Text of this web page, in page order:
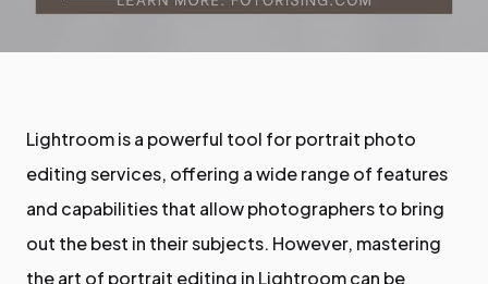
Lightroom is a powerful tool for portrait photo
editing services, offering a wide range of features
and capabilities that allow photographers to bring
out the best in their subjects. However, mastering
the art of portrait editing in Lightroom can be